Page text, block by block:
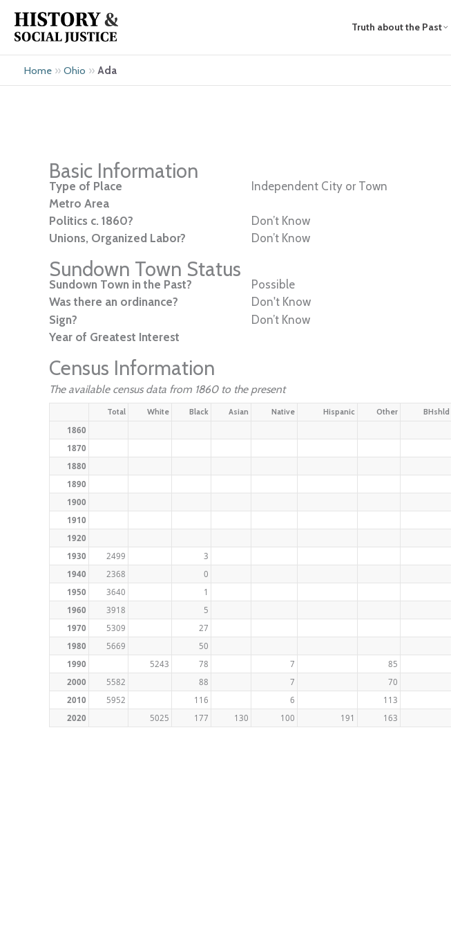
content
Truth about the Past
Home » Ohio » Ada
Basic Information
Type of Place
Independent City or Town
Metro Area
Politics c. 1860?
Don’t Know
Unions, Organized Labor?
Don’t Know
Sundown Town Status
Sundown Town in the Past?
Possible
Was there an ordinance?
Don't Know
Sign?
Don’t Know
Year of Greatest Interest
Census Information
The available census data from 1860 to the present
Total White Black Asian Native Hispanic Other BHshld
1860
1870
1880
1890
1900
1910
1920
1930
2499
3
1940
2368
0
1950
3640
1
1960
3918
5
1970
5309
27
1980
5669
50
1990
5243 78 7
85
2000
5582 88 7
70
2010
5952 116 6
113
2020
5025 177 130 100 191 163